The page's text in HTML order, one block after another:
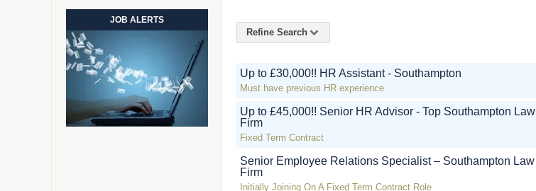
Refine Search
Up to £30,000!! HR Assistant - Southampton
Must have previous HR experience
Up to £45,000!! Senior HR Advisor - Top Southampton Law
Firm
Fixed Term Contract
Senior Employee Relations Specialist – Southampton Law
Firm
Initially Joining On A Fixed Term Contract Role
JOB ALERTS